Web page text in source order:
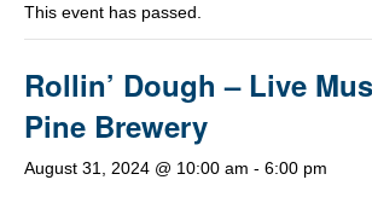
This event has passed.
Rollin’ Dough – Live
Pine Brewery
August 31, 2024 @ 10:00 am - 6:00 pm